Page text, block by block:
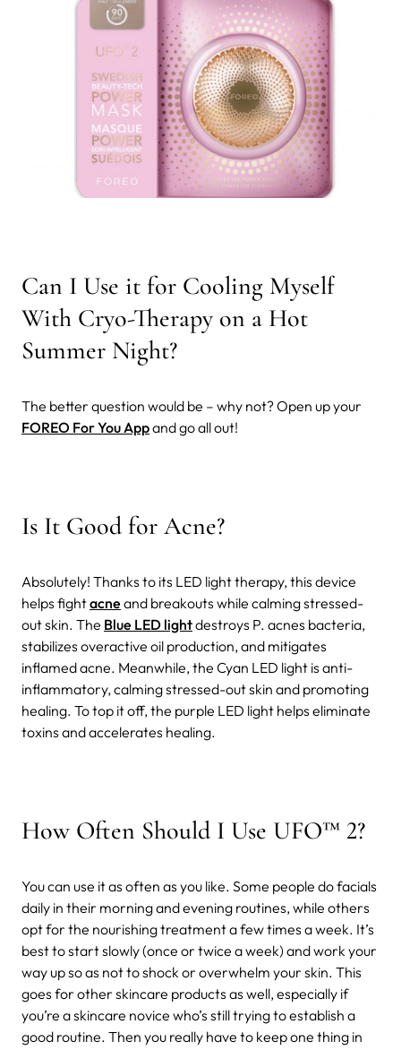
Can I Use it for Cooling Myself
With Cryo-Therapy on a Hot
Summer Night?
The better question would be – why not? Open up your
FOREO For You Appand go all out!
Is It Good for Acne?
Absolutely! Thanks to its LED light therapy, this device
helps fightacne and breakouts while calming stressed-
out skin. The Blue LED lightdestroys P. acnes bacteria,
stabilizes overactive oil production, and mitigates
inflamed acne. Meanwhile, the Cyan LED light is anti-
inflammatory, calming stressed-out skin and promoting
healing. To top it off, the purple LED light helps eliminate
toxins and accelerates healing.
How Often Should I Use UFO™ 2?
You can use it as often as you like. Some people do facials
daily in their morning and evening routines, while others
opt for the nourishing treatment a few times a week. It’s
best to start slowly (once or twice a week) and work your
way up so as not to shock or overwhelm your skin. This
goes for other skincare products as well, especially if
you’re a skincare novice who’s still trying to establish a
good routine. Then you really have to keep one thing in